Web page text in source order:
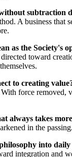
subtraction
A business
as the Society's
toward
to creating
force
always takes
in the
into daily
integration and